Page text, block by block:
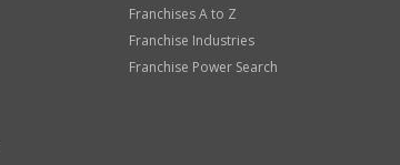
Franchises A to Z
Franchise Industries
Franchise Power Search